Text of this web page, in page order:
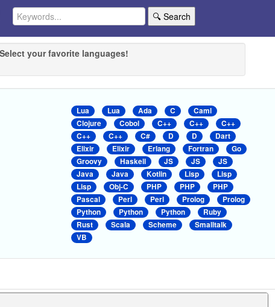
🔍 Search
your favorite languages!
Lua Lua Ada C
Caml
Clojure
Cobol C++ C++
C++
C++
C++ C# D D
Dart
Elixir
Elixir Erlang Fortran
Go
Groovy
Haskell JS JS
JS
Java
Java Kotlin Lisp
Lisp
Lisp
Obj-C PHP PHP
PHP
Pascal
Perl Perl Prolog
Prolog
Python
Python Python
Ruby
Rust
Scala Scheme
Smalltalk
VB